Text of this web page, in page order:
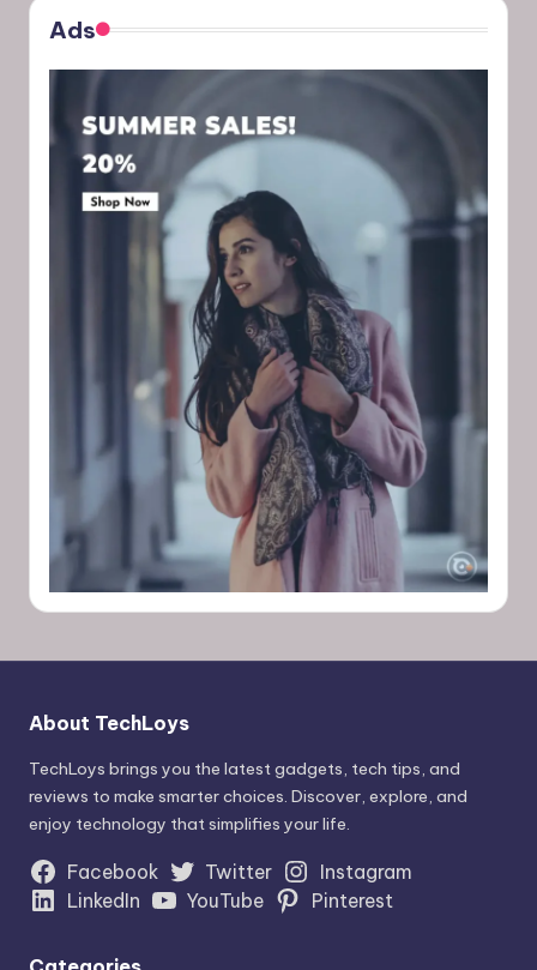
Ads
About TechLoys
TechLoys brings you the latest gadgets, tech tips, and
reviews to make smarter choices. Discover, explore, and
enjoy technology that simplifies your life.
Facebook Twitter
Instagram
LinkedIn
YouTube Pinterest